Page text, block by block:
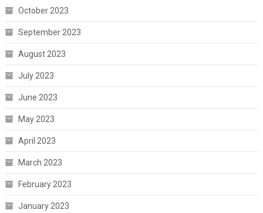
October 2023
September 2023
August 2023
July 2023
June 2023
May 2023
April 2023
March 2023
February 2023
January 2023